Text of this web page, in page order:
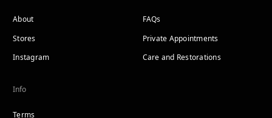
About
Stores
Instagram
FAQs
Private Appointments
Care and Restorations
Info
Terms